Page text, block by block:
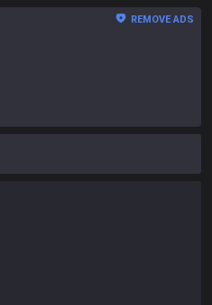
REMOVE ADS